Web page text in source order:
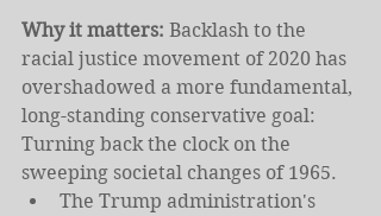
Why it matters: Backlash to the
racial justice movement of 2020 has
overshadowed a more fundamental,
long-standing conservative goal:
Turning back the clock on the
sweeping societal changes of 1965.
The Trump administration's